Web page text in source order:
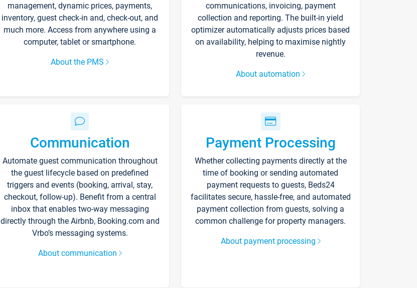
management, dynamic prices, payments,
inventory, guest check-in and, check-out, and
much more. Access from anywhere using a
computer, tablet or smartphone.
About the PMS
communications, invoicing, payment
collection and reporting. The built-in yield
optimizer automatically adjusts prices based
on availability, helping to maximise nightly
revenue.
About automation
Communication
Automate guest communication throughout
the guest lifecycle based on predefined
triggers and events (booking, arrival, stay,
checkout, follow-up). Benefit from a central
inbox that enables two-way messaging
directly through the Airbnb, Booking.com and
Vrbo’s messaging systems.
About communication
Payment Processing
Whether collecting payments directly at the
time of booking or sending automated
payment requests to guests, Beds24
facilitates secure, hassle-free, and automated
payment collection from guests, solving a
common challenge for property managers.
About payment processing